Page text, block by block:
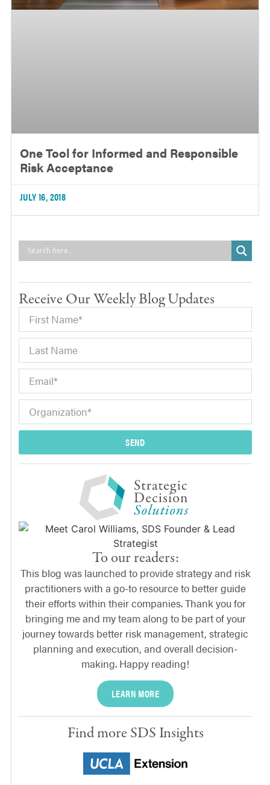
One Tool for Informed and Responsible
Risk Acceptance
JULY 16, 2018
Receive Our Weekly Blog Updates
SEND
To our readers:
This blog was launched to provide strategy and risk
practitioners with a go-to resource to better guide
their efforts within their companies. Thank you for
bringing me and my team along to be part of your
journey towards better risk management, strategic
planning and execution, and overall decision-
making. Happy reading!
LEARN MORE
Find more SDS Insights